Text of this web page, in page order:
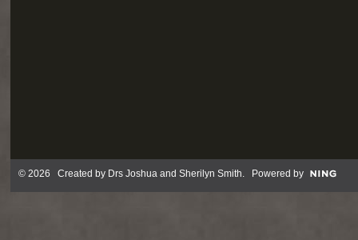
© 2026 Created by Drs Joshua and Sherilyn Smith. Powered by